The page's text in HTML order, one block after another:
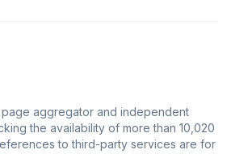
page aggregator and independent
the availability of more than 10,020
to third-party services are for